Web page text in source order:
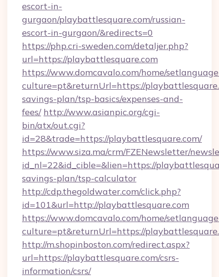
escort-in-
gurgaon/playbattlesquare.com/russian-
escort-in-gurgaon/&redirects=0
https://php.cri-sweden.com/detaljer.php?
url=https://playbattlesquare.com
https://www.domcavalo.com/home/
culture=pt&returnUrl=https://
savings-plan/tsp-basics/expenses-and-
fees/ http://www.asianpic.org/cgi-
bin/atx/out.cgi?
id=28&trade=https://playbattlesquare.com/
https://www.siza.ma/crm/FZENewsletter/
id_nl=22&id_cible=&lien=https://
savings-plan/tsp-calculator
http://cdp.thegoldwater.com/click.php?
id=101&url=http://playbattlesquare.com
https://www.domcavalo.com/home/
culture=pt&returnUrl=https://
http://m.shopinboston.com/redirect.aspx?
url=https://playbattlesquare.com/csrs-
information/csrs/